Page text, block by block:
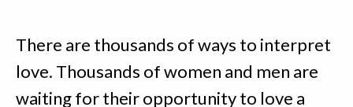
There are thousands of ways to interpret
love. Thousands of women and men are
waiting for their opportunity to love a